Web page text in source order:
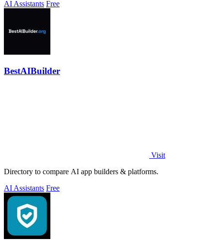
AI Assistants Free
BestAIBuilder
Visit
Directory to compare AI app builders & platforms.
AI Assistants Free